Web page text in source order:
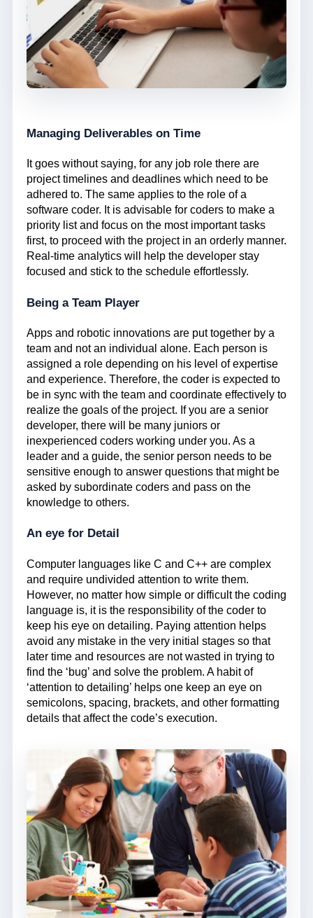
Managing Deliverables on Time
It goes without saying, for any job role there are
project timelines and deadlines which need to be
adhered to. The same applies to the role of a
software coder. It is advisable for coders to make a
priority list and focus on the most important tasks
first, to proceed with the project in an orderly manner.
Real-time analytics will help the developer stay
focused and stick to the schedule effortlessly.
Being a Team Player
Apps and robotic innovations are put together by a
team and not an individual alone. Each person is
assigned a role depending on his level of expertise
and experience. Therefore, the coder is expected to
be in sync with the team and coordinate effectively to
realize the goals of the project. If you are a senior
developer, there will be many juniors or
inexperienced coders working under you. As a
leader and a guide, the senior person needs to be
sensitive enough to answer questions that might be
asked by subordinate coders and pass on the
knowledge to others.
An eye for Detail
Computer languages like C and C++ are complex
and require undivided attention to write them.
However, no matter how simple or difficult the coding
language is, it is the responsibility of the coder to
keep his eye on detailing. Paying attention helps
avoid any mistake in the very initial stages so that
later time and resources are not wasted in trying to
find the ‘bug’ and solve the problem. A habit of
‘attention to detailing’ helps one keep an eye on
semicolons, spacing, brackets, and other formatting
details that affect the code’s execution.